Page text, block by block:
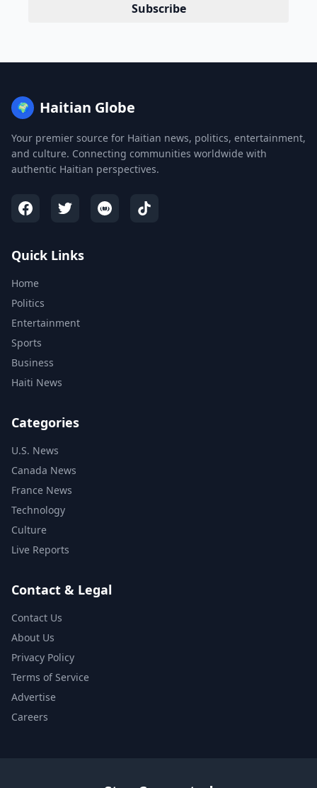
Subscribe
🌍 Haitian Globe
Your premier source for Haitian news, politics, entertainment,
and culture. Connecting communities worldwide with
authentic Haitian perspectives.
Quick Links
Home
Politics
Entertainment
Sports
Business
Haiti News
Categories
U.S. News
Canada News
France News
Technology
Culture
Live Reports
Contact & Legal
Contact Us
About Us
Privacy Policy
Terms of Service
Advertise
Careers